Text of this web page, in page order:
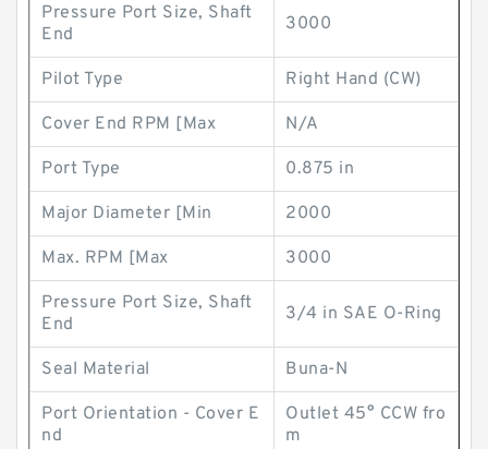
Pressure Port Size, Shaft
End
3000
Pilot Type Right Hand (CW)
Cover End RPM [Max N/A
Port Type 0.875 in
Major Diameter [Min 2000
Max. RPM [Max 3000
Pressure Port Size, Shaft
End
3/4 in SAE O-Ring
Seal Material Buna-N
Port Orientation - Cover E
nd
Outlet 45° CCW fro
m